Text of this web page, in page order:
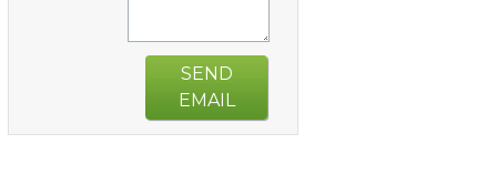
SEND
EMAIL